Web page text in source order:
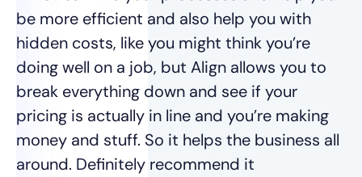
be more efficient and also help you with
hidden costs, like you might think you’re
doing well on a job, but Align allows you to
break everything down and see if your
pricing is actually in line and you’re making
money and stuff. So it helps the business all
around. Definitely recommend it